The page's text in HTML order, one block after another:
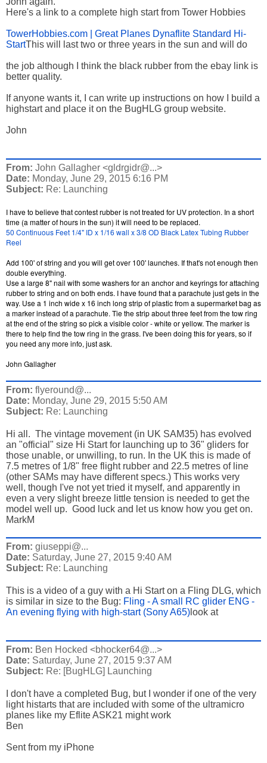
Here's a link to a complete high start from Tower Hobbies
TowerHobbies.com | Great Planes Dynaflite Standard Hi-
StartThis will last two or three years in the sun and will do
the job although I think the black rubber from the ebay link is
better quality.
If anyone wants it, I can write up instructions on how I build a
highstart and place it on the BugHLG group website.
John
From: John Gallagher <gldrgidr@...>
Date: Monday, June 29, 2015 6:16 PM
Subject: Re: Launching
I have to believe that contest rubber is not treated for UV protection. In a short
time (a matter of hours in the sun) it will need to be replaced.
50 Continuous Feet 1/4" ID x 1/16 wall x 3/8 OD Black Latex Tubing Rubber
Reel
Add 100' of string and you will get over 100' launches. If that's not enough then
double everything.
Use a large 8" nail with some washers for an anchor and keyrings for attaching
rubber to string and on both ends. I have found that a parachute just gets in the
way. Use a 1 inch wide x 16 inch long strip of plastic from a supermarket bag as
a marker instead of a parachute. Tie the strip about three feet from the tow ring
at the end of the string so pick a visible color - white or yellow. The marker is
there to help find the tow ring in the grass. I've been doing this for years, so if
you need any more info, just ask.
John Gallagher
From: flyeround@...
Date: Monday, June 29, 2015 5:50 AM
Subject: Re: Launching
Hi all. The vintage movement (in UK SAM35) has evolved
an "official" size Hi Start for launching up to 36" gliders for
those unable, or unwilling, to run. In the UK this is made of
7.5 metres of 1/8" free flight rubber and 22.5 metres of line
(other SAMs may have different specs.) This works very
well, though I've not yet tried it myself, and apparently in
even a very slight breeze little tension is needed to get the
model well up. Good luck and let us know how you get on.
MarkM
From: giuseppi@...
Date: Saturday, June 27, 2015 9:40 AM
Subject: Re: Launching
This is a video of a guy with a Hi Start on a Fling DLG, which
is similar in size to the Bug: Fling - A small RC glider ENG -
An evening flying with high-start (Sony A65) look at
From: Ben Hocked <bhocker64@...>
Date: Saturday, June 27, 2015 9:37 AM
Subject: Re: [BugHLG] Launching
I don't have a completed Bug, but I wonder if one of the very
light histarts that are included with some of the ultramicro
planes like my Eflite ASK21 might work
Ben
Sent from my iPhone